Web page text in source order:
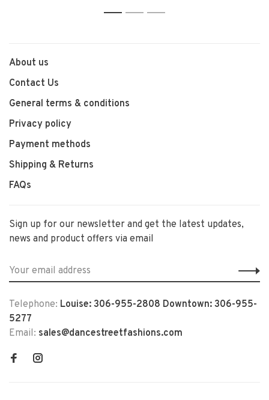
1 2 3
About us
Contact Us
General terms & conditions
Privacy policy
Payment methods
Shipping & Returns
FAQs
Sign up for our newsletter and get the latest updates,
news and product offers via email
Telephone: Louise: 306-955-2808 Downtown: 306-955-
5277
Email: sales@dancestreetfashions.com